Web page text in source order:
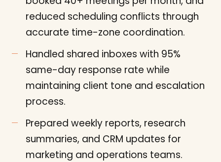
reduced scheduling conflicts through
accurate time-zone coordination.
Handled shared inboxes with 95%
same-day response rate while
maintaining client tone and escalation
process.
Prepared weekly reports, research
summaries, and CRM updates for
marketing and operations teams.